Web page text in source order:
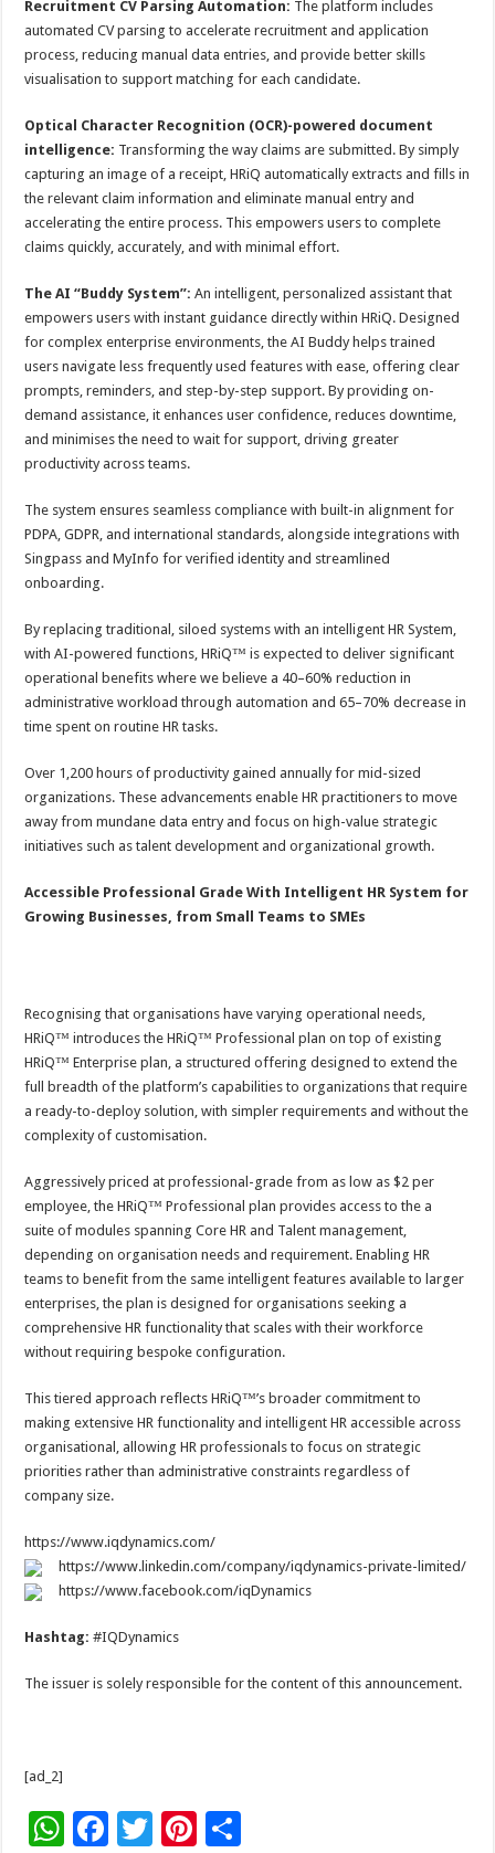
Recruitment CV Parsing Automation: The platform includes
automated CV parsing to accelerate recruitment and application
process, reducing manual data entries, and provide better skills
visualisation to support matching for each candidate.
Optical Character Recognition (OCR)-powered document
intelligence: Transforming the way claims are submitted. By simply
capturing an image of a receipt, HRiQ automatically extracts and fills in
the relevant claim information and eliminate manual entry and
accelerating the entire process. This empowers users to complete
claims quickly, accurately, and with minimal effort.
The AI “Buddy System”: An intelligent, personalized assistant that
empowers users with instant guidance directly within HRiQ. Designed
for complex enterprise environments, the AI Buddy helps trained
users navigate less frequently used features with ease, offering clear
prompts, reminders, and step-by-step support. By providing on-
demand assistance, it enhances user confidence, reduces downtime,
and minimises the need to wait for support, driving greater
productivity across teams.
The system ensures seamless compliance with built-in alignment for
PDPA, GDPR, and international standards, alongside integrations with
Singpass and MyInfo for verified identity and streamlined
onboarding.
By replacing traditional, siloed systems with an intelligent HR System,
with AI-powered functions, HRiQ™ is expected to deliver significant
operational benefits where we believe a 40–60% reduction in
administrative workload through automation and 65–70% decrease in
time spent on routine HR tasks.
Over 1,200 hours of productivity gained annually for mid-sized
organizations. These advancements enable HR practitioners to move
away from mundane data entry and focus on high-value strategic
initiatives such as talent development and organizational growth.
Accessible Professional Grade With Intelligent HR System for
Growing Businesses, from Small Teams to SMEs
Recognising that organisations have varying operational needs,
HRiQ™ introduces the HRiQ™ Professional plan on top of existing
HRiQ™ Enterprise plan, a structured offering designed to extend the
full breadth of the platform’s capabilities to organizations that require
a ready-to-deploy solution, with simpler requirements and without the
complexity of customisation.
Aggressively priced at professional-grade from as low as $2 per
employee, the HRiQ™ Professional plan provides access to the a
suite of modules spanning Core HR and Talent management,
depending on organisation needs and requirement. Enabling HR
teams to benefit from the same intelligent features available to larger
enterprises, the plan is designed for organisations seeking a
comprehensive HR functionality that scales with their workforce
without requiring bespoke configuration.
This tiered approach reflects HRiQ™’s broader commitment to
making extensive HR functionality and intelligent HR accessible across
organisational, allowing HR professionals to focus on strategic
priorities rather than administrative constraints regardless of
company size.
https://www.iqdynamics.com/
https://www.linkedin.com/company/iqdynamics-private-limited/
https://www.facebook.com/iqDynamics
Hashtag:#IQDynamics
The issuer is solely responsible for the content of this announcement.
[ad_2]
W F
T
Pi